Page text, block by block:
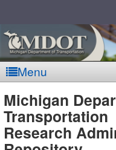
Menu
Michigan
Transportation
Research